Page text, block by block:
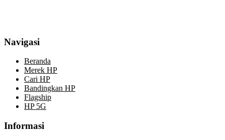
Navigasi
Beranda
Merek HP
Cari HP
Bandingkan HP
Flagship
HP 5G
Informasi